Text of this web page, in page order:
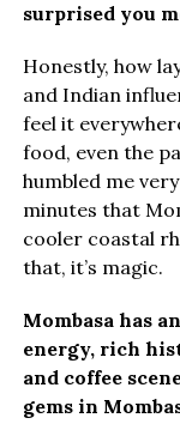
surprised you
Honestly, how
and Indian
feel it
food, even the
humbled me
minutes that
cooler coastal
that, it’s magic.
Mombasa has
energy, rich
and coffee
gems in